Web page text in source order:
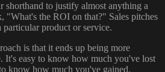
shorthand to justify almost anything a
"What's the ROI on that?" Sales pitches
product or service.
is that it ends up being more
It's easy to know how much you've lost
know how much you've gained.